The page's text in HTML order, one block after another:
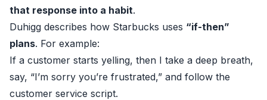
that response into a habit.
Duhigg describes how Starbucks uses “if-then”
plans. For example:
If a customer starts yelling, then I take a deep breath,
say, “I’m sorry you’re frustrated,” and follow the
customer service script.